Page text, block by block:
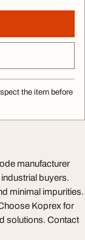
the item before
manufacturer
buyers.
minimal impurities.
Koprex for
solutions. Contact